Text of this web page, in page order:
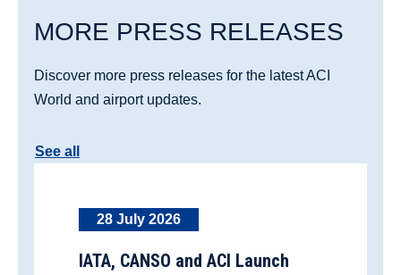
MORE PRESS RELEASES
Discover more press releases for the latest ACI
World and airport updates.
See all
28 July 2026
IATA, CANSO and ACI Launch